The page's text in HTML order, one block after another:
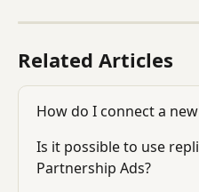
Related Articles
How do I connect a
Is it possible to use
Partnership Ads?